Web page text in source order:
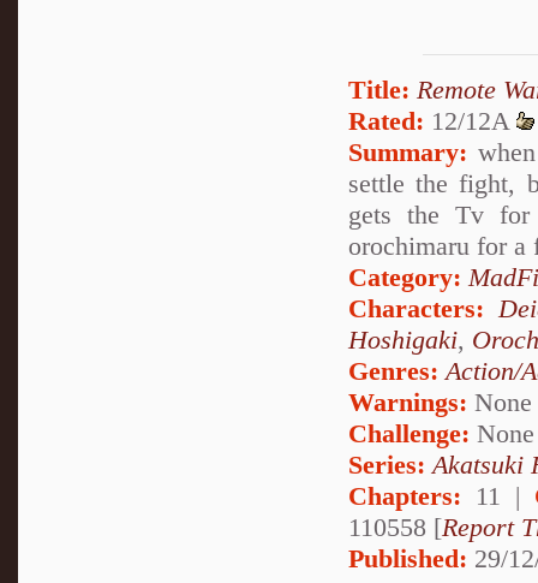
Title: Remote
Rated: 12/12A
Summary:
settle the fight,
gets the Tv
orochimaru for a
Category:
Characters:
Hoshigaki,
Genres:Action/
Warnings: None
Challenge: None
Series: Akatsuki
Chapters: 11 |
110558 [Report
Published: 29/